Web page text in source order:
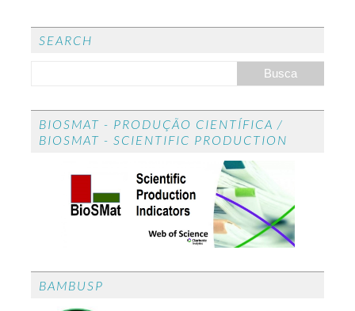
SEARCH
BIOSMAT - PRODUÇÃO CIENTÍFICA /
BIOSMAT - SCIENTIFIC PRODUCTION
BAMBUSP